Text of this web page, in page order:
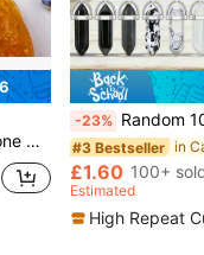
Gift
-23% Random 10/20/30/50/100/200pcs Assorted Vibrant Chakra Crystal
#3 Bestseller in
£1.60 100+
Estimated
High Repeat